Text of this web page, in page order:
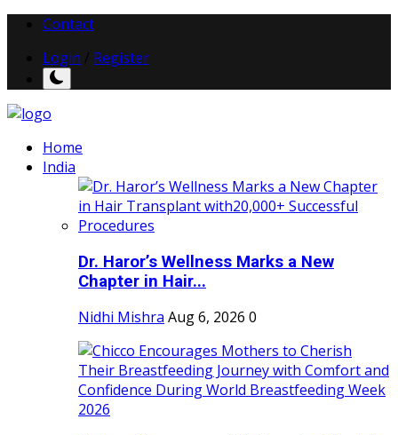
Contact
Login
Register
Home
India
Dr. Haror’s Wellness Marks a New
Chapter in Hair...
Nidhi Mishra Aug 6, 2026 0